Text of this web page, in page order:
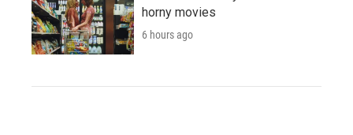
horny movies
6 hours ago